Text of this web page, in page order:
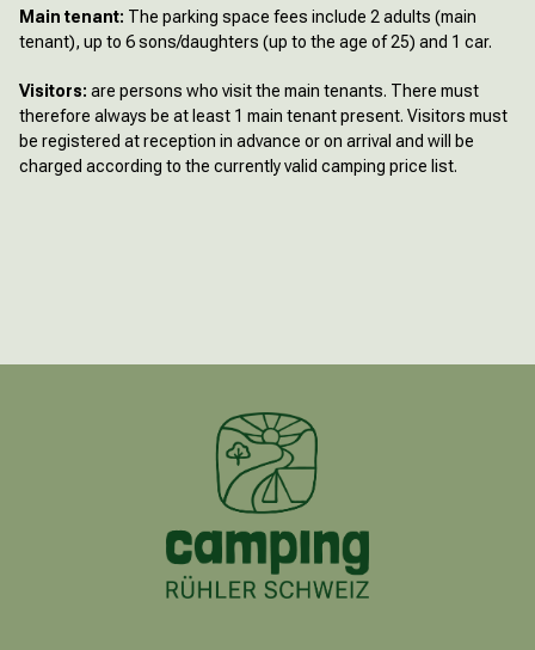
Main tenant: The parking space fees include 2 adults (main
tenant), up to 6 sons/daughters (up to the age of 25) and 1 car.
Visitors: are persons who visit the main tenants. There must
therefore always be at least 1 main tenant present. Visitors must
be registered at reception in advance or on arrival and will be
charged according to the currently valid camping price list.